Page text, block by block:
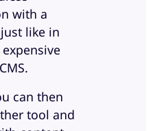
with a
like in
can then
tool and